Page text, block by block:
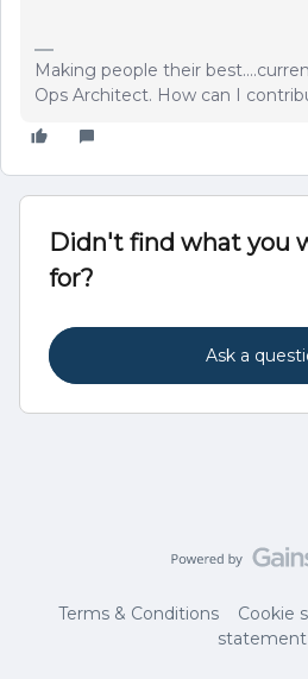
Making people their
Ops Architect. How can I
Didn't find what you
for?
Ask a
Terms & Conditions Cookie
statement